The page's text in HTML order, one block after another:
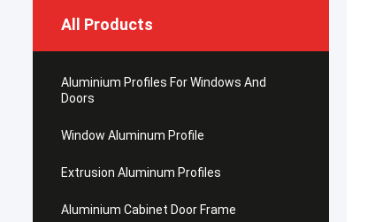
All Products
Aluminium Profiles For Windows And
Doors
Window Aluminum Profile
Extrusion Aluminum Profiles
Aluminium Cabinet Door Frame